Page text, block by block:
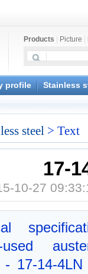
Products Picture
profile Stainless
steel > Text
17-
10-27
used
- 17-14-